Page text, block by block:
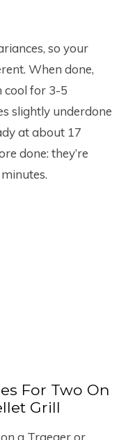
so your
When done,
cool for 3-5
slightly underdone
at about 17
done: they’re
For Two On
Grill
a Traeger or